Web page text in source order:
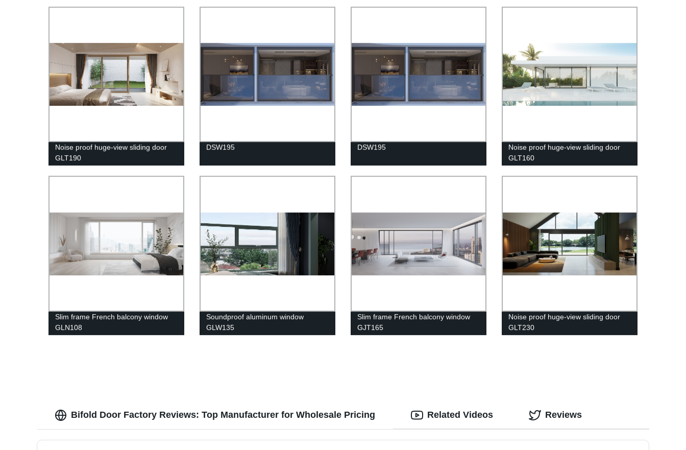
Noise proof huge-view sliding door
GLT190
DSW195 DSW195
Noise proof huge-view sliding door
GLT160
Slim frame French balcony window
GLN108
Soundproof aluminum window
GLW135
Slim frame French balcony window
GJT165
Noise proof huge-view sliding door
GLT230
Bifold Door Factory Reviews: Top Manufacturer for Wholesale Pricing Related Videos Reviews